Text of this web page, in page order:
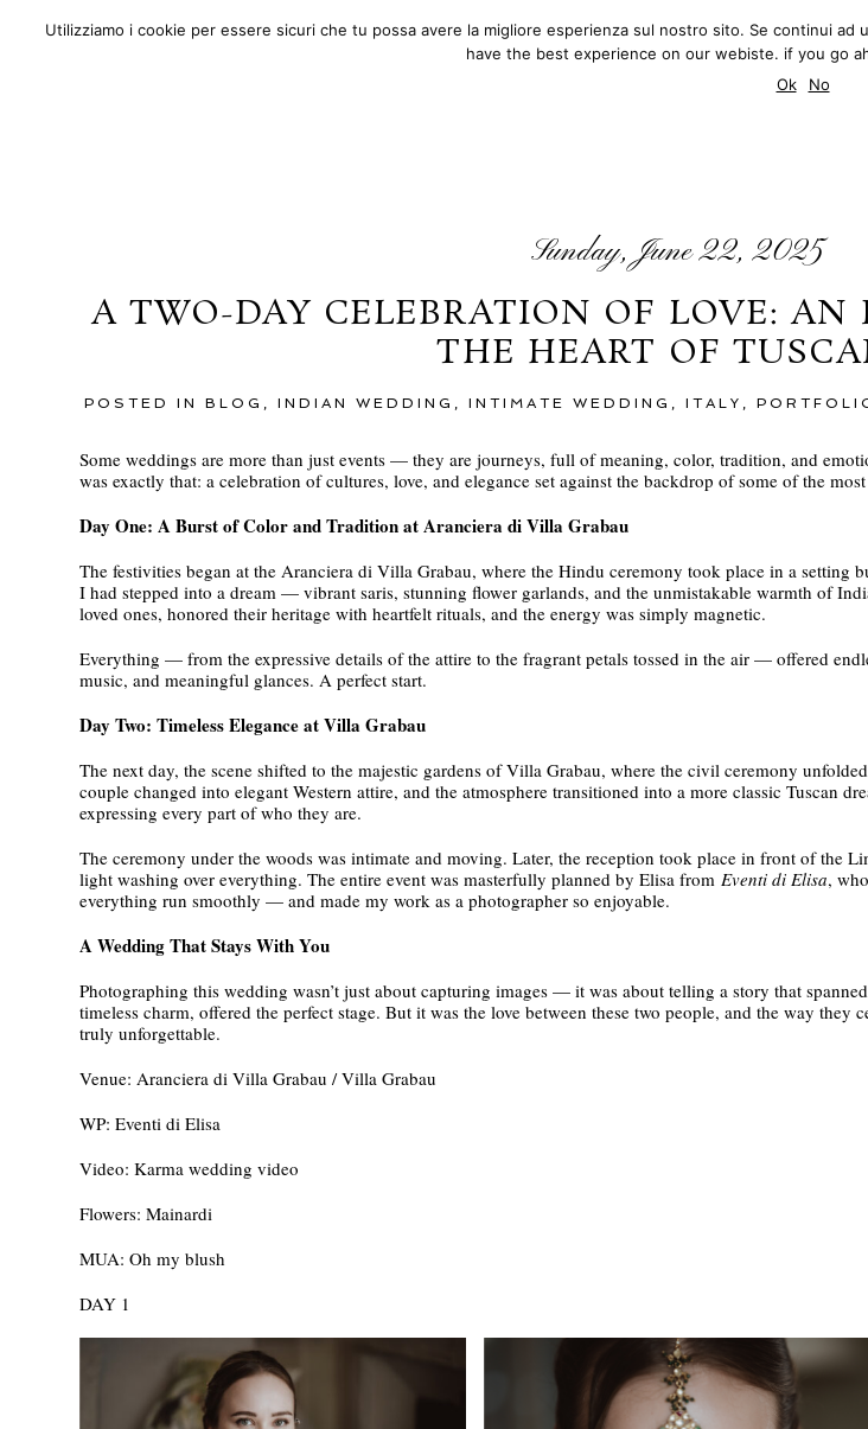
PORTFOLIO F.A.Q. BLOG PHOTOGRAPHY
MATTEO
BLOG
Sunday, June 22, 2025
A TWO-DAY CELEBRATION OF LOVE:
THE HEART OF
POSTED IN BLOG , INDIAN WEDDING , INTIMATE WEDDING , ITALY ,
Some weddings are more than just events — they are journeys, full of meaning, color, tradition, and
was exactly that: a celebration of cultures, love, and elegance set against the backdrop of some of the
Day One: A Burst of Color and Tradition at Aranciera di Villa Grabau
The festivities began at the Aranciera di Villa Grabau, where the Hindu ceremony took place in a setting
I had stepped into a dream — vibrant saris, stunning flower garlands, and the unmistakable warmth of
loved ones, honored their heritage with heartfelt rituals, and the energy was simply magnetic.
Everything — from the expressive details of the attire to the fragrant petals tossed in the air — offered
music, and meaningful glances. A perfect start.
Day Two: Timeless Elegance at Villa Grabau
The next day, the scene shifted to the majestic gardens of Villa Grabau, where the civil ceremony
couple changed into elegant Western attire, and the atmosphere transitioned into a more classic Tuscan
expressing every part of who they are.
The ceremony under the woods was intimate and moving. Later, the reception took place in front of the
light washing over everything. The entire event was masterfully planned by Elisa fromEventi di Elisa,
everything run smoothly — and made my work as a photographer so enjoyable.
A Wedding That Stays With You
Photographing this wedding wasn’t just about capturing images — it was about telling a story that
timeless charm, offered the perfect stage. But it was the love between these two people, and the way they
truly unforgettable.
Venue: Aranciera di Villa Grabau / Villa Grabau
WP: Eventi di Elisa
Video: Karma wedding video
Flowers: Mainardi
MUA: Oh my blush
DAY 1
Utilizziamo i cookie per essere sicuri che tu possa avere la migliore esperienza sul nostro sito. Se continui
have the best experience on our webiste. if you go
Ok
No